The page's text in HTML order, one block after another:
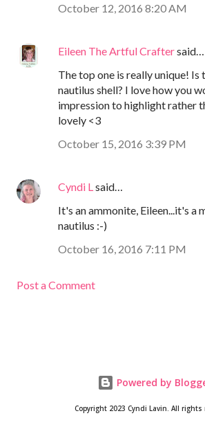
October 12, 2016 8:20 AM
Eileen The Artful Craftersaid…
The top one is really unique! Is
nautilus shell? I love how you
impression to highlight rather
lovely <3
October 15, 2016 3:39 PM
Cyndi L said…
It's an ammonite, Eileen...it's a
nautilus :-)
October 16, 2016 7:11 PM
Post a Comment
Powered by
Copyright 2023 Cyndi Lavin. All rights